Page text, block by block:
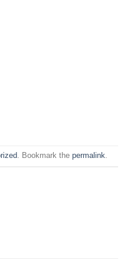
. Bookmark the permalink.